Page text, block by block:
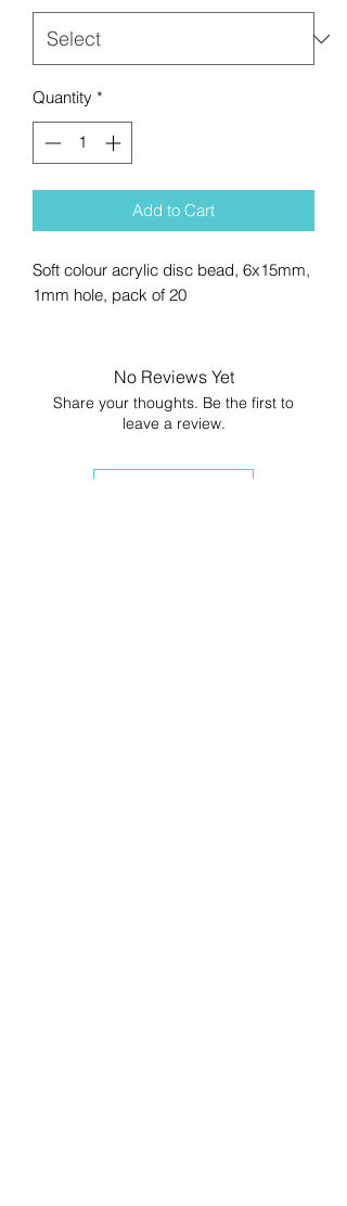
Quantity *
Add to Cart
Soft colour acrylic disc bead, 6x15mm,
1mm hole, pack of 20
No Reviews Yet
Share your thoughts. Be the first to
leave a review.